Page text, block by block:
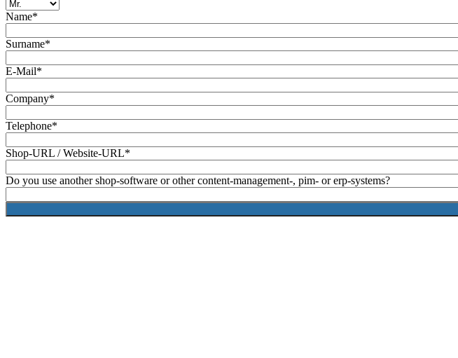
Name*
Surname*
E-Mail*
Company*
Telephone*
Shop-URL / Website-URL*
Do you use another shop-software or other content-management-, pim- or erp-systems?